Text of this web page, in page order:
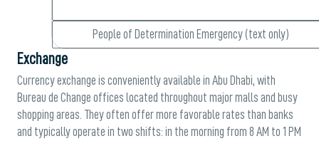
People of Determination Emergency (text only)
Exchange
Currency exchange is conveniently available in Abu Dhabi, with
Bureau de Change offices located throughout major malls and busy
shopping areas. They often offer more favorable rates than banks
and typically operate in two shifts: in the morning from 8 AM to 1 PM